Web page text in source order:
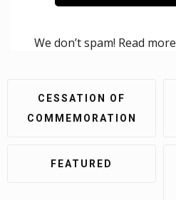
We don’t spam! Read
CESSATION OF
COMMEMORATION
FEATURED